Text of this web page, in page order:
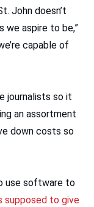
John doesn’t
we aspire to be,”
capable of
journalists so it
an assortment
down costs so
use software to
supposed to give